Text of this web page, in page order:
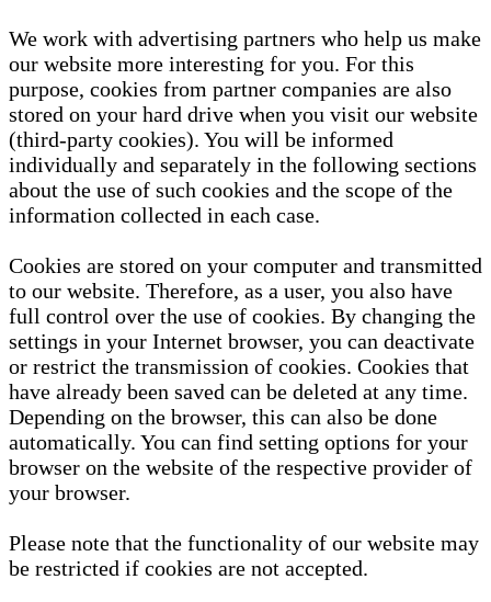
We work with advertising partners who help us make
our website more interesting for you. For this
purpose, cookies from partner companies are also
stored on your hard drive when you visit our website
(third-party cookies). You will be informed
individually and separately in the following sections
about the use of such cookies and the scope of the
information collected in each case.
Cookies are stored on your computer and transmitted
to our website. Therefore, as a user, you also have
full control over the use of cookies. By changing the
settings in your Internet browser, you can deactivate
or restrict the transmission of cookies. Cookies that
have already been saved can be deleted at any time.
Depending on the browser, this can also be done
automatically. You can find setting options for your
browser on the website of the respective provider of
your browser.
Please note that the functionality of our website may
be restricted if cookies are not accepted.